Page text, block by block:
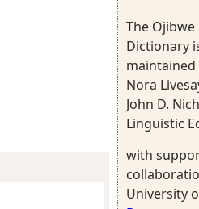
The Ojibwe
Dictionary
maintained
Nora
John D.
Linguistic
with
University